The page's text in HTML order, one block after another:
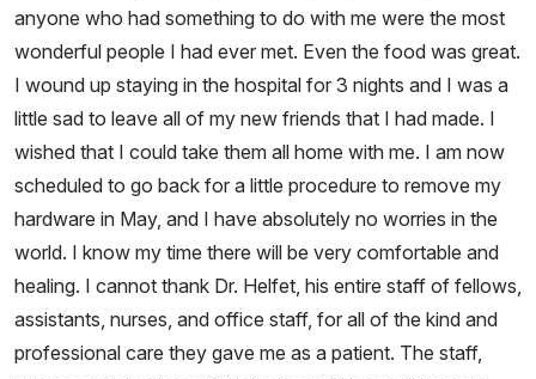
anyone who had something to do with me were the most
wonderful people I had ever met. Even the food was great.
I wound up staying in the hospital for 3 nights and I was a
little sad to leave all of my new friends that I had made. I
wished that I could take them all home with me. I am now
scheduled to go back for a little procedure to remove my
hardware in May, and I have absolutely no worries in the
world. I know my time there will be very comfortable and
healing. I cannot thank Dr. Helfet, his entire staff of fellows,
assistants, nurses, and office staff, for all of the kind and
professional care they gave me as a patient. The staff,